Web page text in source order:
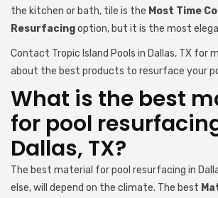
the kitchen or bath, tile is the Most Time
Resurfacingoption, but it is the most
Contact Tropic Island Pools in Dallas, TX for
about the best products to resurface your
What is the best
for pool
Dallas, TX?
The best material for pool resurfacing in
else, will depend on the climate. The best